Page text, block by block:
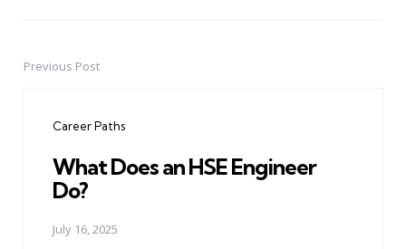
PostPrevious Post
Career Paths
What Does an HSE Engineer
Do?
July 16, 2025